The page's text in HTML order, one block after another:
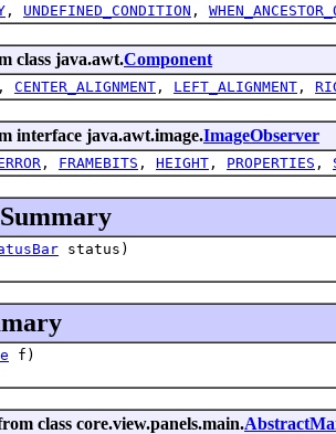
, UNDEFINED_CONDITION ,
class java.awt.Component
, CENTER_ALIGNMENT , LEFT_ALIGNMENT ,
interface java.awt.image.ImageObserver
, FRAMEBITS , HEIGHT , PROPERTIES ,
status)
f)
class core.view.panels.main.